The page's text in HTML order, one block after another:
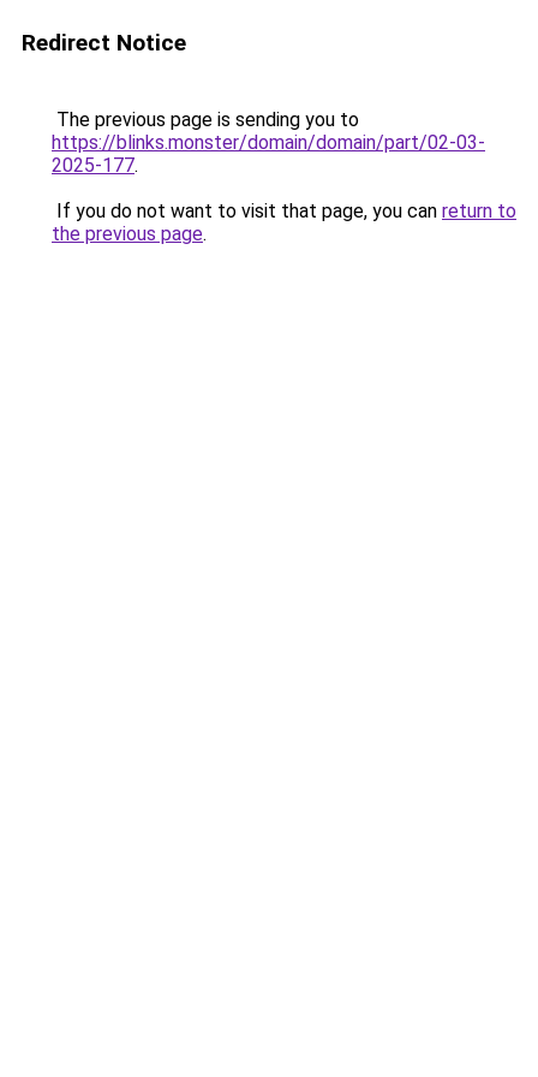
Redirect Notice
The previous page is sending you to
https://blinks.monster/domain/domain/part/02-03-
2025-177.
If you do not want to visit that page, you can return to
the previous page.